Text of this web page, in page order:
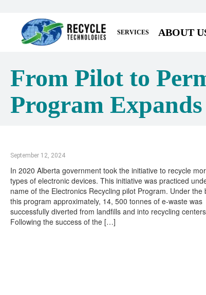
SERVICES ABOUT
From Pilot to
Program Expands
September 12, 2024
In 2020 Alberta government took the initiative to recycle
types of electronic devices. This initiative was practiced
name of the Electronics Recycling pilot Program. Under the
this program approximately, 14, 500 tonnes of e-waste was
successfully diverted from landfills and into recycling
Following the success of the […]